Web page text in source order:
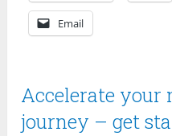
Email
Accelerate your
journey – get